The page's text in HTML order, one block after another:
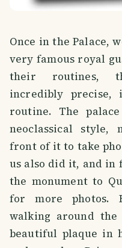
Once in the Palace,
very famous royal
their routines,
incredibly
routine. The
neoclassical style,
front of it to take
us also did it, and in
the monument to
for more photos.
walking around the
beautiful plaque in